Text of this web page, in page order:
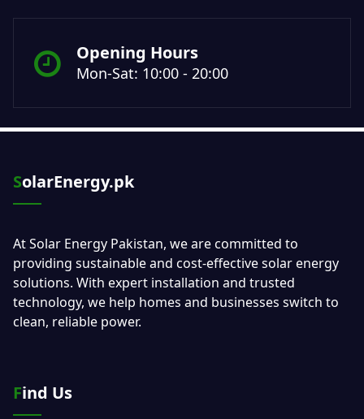
Opening Hours
Mon-Sat: 10:00 - 20:00
SolarEnergy.pk
At Solar Energy Pakistan, we are committed to
providing sustainable and cost-effective solar energy
solutions. With expert installation and trusted
technology, we help homes and businesses switch to
clean, reliable power.
Find Us